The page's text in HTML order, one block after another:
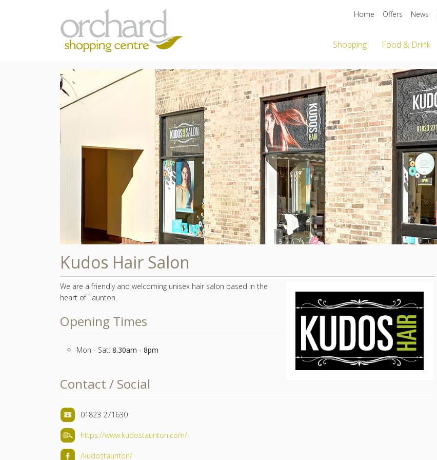
Home Offers News
Shopping Food & Drink
Kudos Hair Salon
We are a friendly and welcoming unisex hair salon based in the
heart of Taunton.
Opening Times
Mon - Sat: 8.30am - 8pm
Contact / Social
01823 271630
https://www.kudostaunton.com/
/kudostaunton/